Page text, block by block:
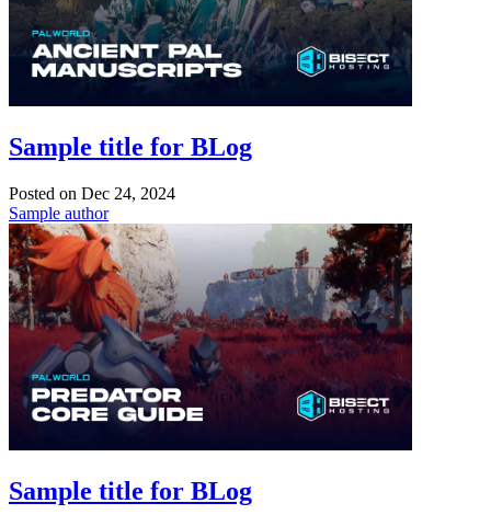
Sample title for BLog
Posted on Dec 24, 2024
Sample author
Sample title for BLog